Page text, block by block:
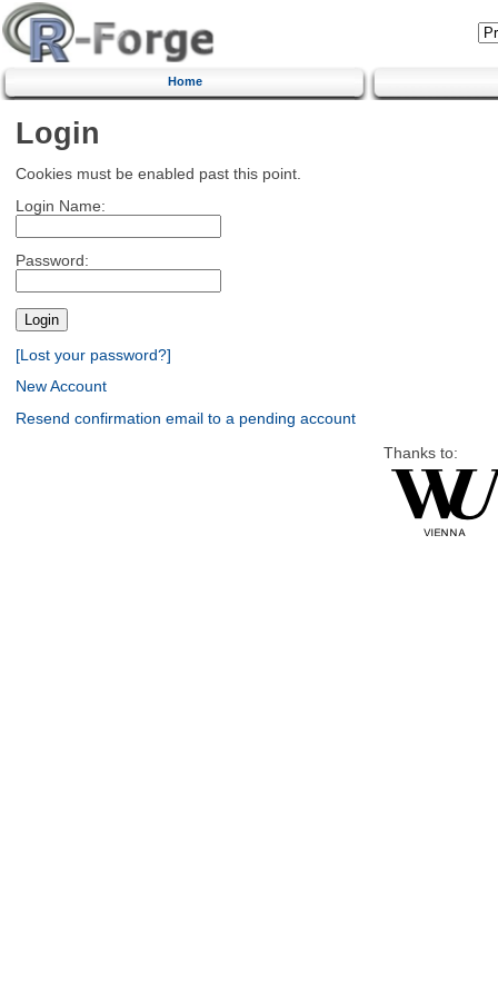
Home
Login
Cookies must be enabled past this point.
Login Name:
Password:
[Lost your password?]
New Account
Resend confirmation email to a pending account
Thanks to: